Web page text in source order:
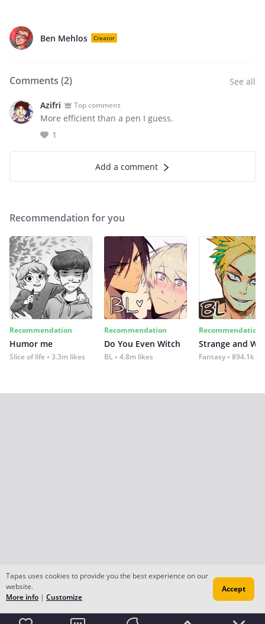
Ben Mehlos Creator
Comments (2) See all
Azifri Top comment
More efficient than a pen I guess.
1
Add a comment
Recommendation for you
Recommendation
Humor me
Slice of life 3.3m likes
Recommendation
Do You Even Witch
BL 4.8m likes
Recommendation
Strange and
Fantasy 894.1k
Tapas uses cookies to provide you the best experience on our
website.
More info | Customize
Accept